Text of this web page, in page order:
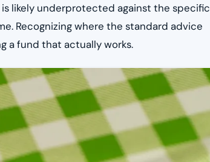
likely underprotected against the specific
Recognizing where the standard advice
a fund that actually works.